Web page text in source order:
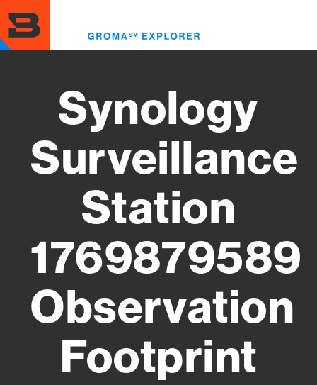
to
main
content
Synology
Surveillance
Station
1769879589
Observation
Footprint